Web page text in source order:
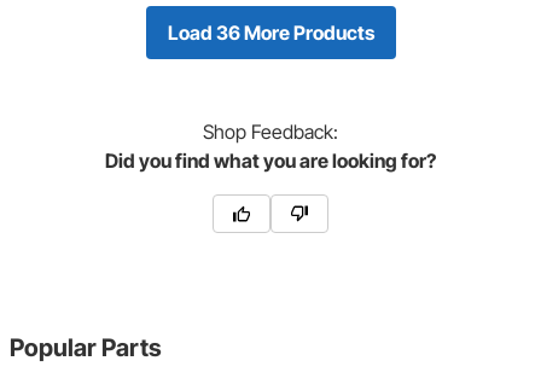
Load 36 More Products
Shop Feedback:
Did you find what you are looking for?
Popular Parts